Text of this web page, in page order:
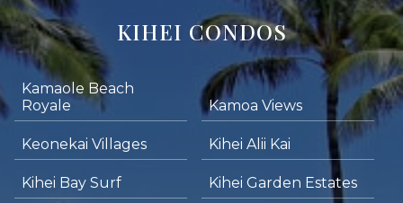
KIHEI CONDOS
Kamaole Beach
Royale
Kamoa Views
Keonekai Villages Kihei Alii Kai
Kihei Bay Surf Kihei Garden Estates